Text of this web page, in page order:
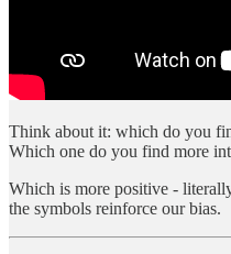
Think about it: which do you
Which one do you find more
Which is more positive -
the symbols reinforce our bias.